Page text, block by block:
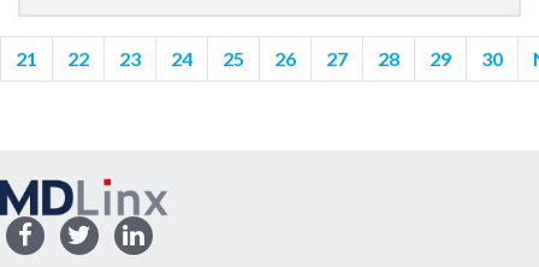
21 22 23 24 25 26 27 28 29 30